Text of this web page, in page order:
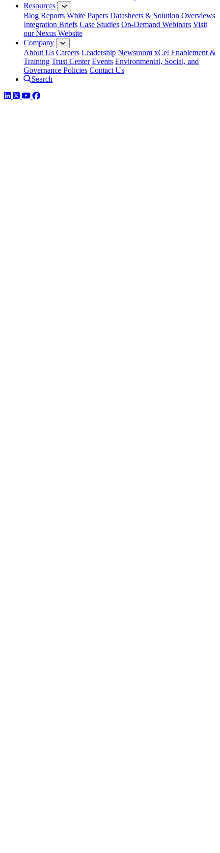
Resources
Blog Reports White Papers Datasheets & Solution Overviews
Integration Briefs Case Studies On-Demand Webinars Visit
our Nexus Website
Company
About Us Careers Leadership Newsroom xCel Enablement &
Training Trust Center Events Environmental, Social, and
Governance Policies Contact Us
Search
LinkedIn
TwitterYouTube
Facebook